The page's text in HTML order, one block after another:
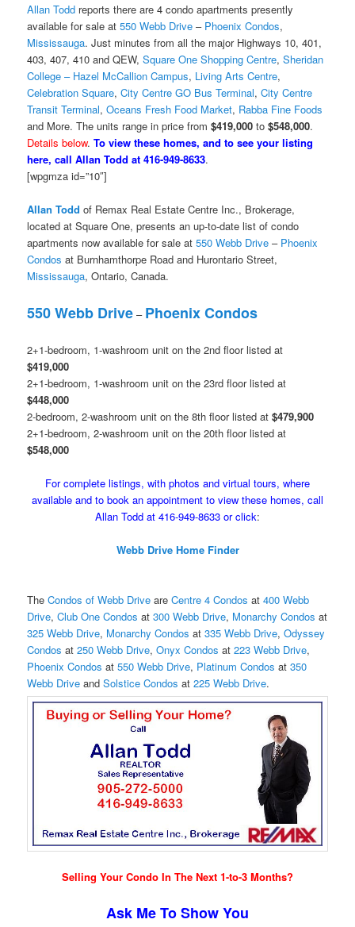
Allan Todd reports there are 4 condo apartments presently
available for sale at550 Webb Drive – Phoenix Condos,
Mississauga. Just minutes from all the major Highways 10, 401,
403, 407, 410 and QEW,Square One Shopping Centre,Sheridan
College – Hazel McCallion Campus, Living Arts Centre,
Celebration Square,City Centre GO Bus Terminal,City Centre
Transit Terminal,Oceans Fresh Food Market, Rabba Fine Foods
and More. The units range in price from$419,000 to$548,000.
Details below.To view these homes, and to see your listing
here, call Allan Todd at 416-949-8633.
[wpgmza id=”10″]
Allan Todd of Remax Real Estate Centre Inc., Brokerage,
located at Square One, presents an up-to-date list of condo
apartments now available for sale at550 Webb Drive – Phoenix
Condos at Burnhamthorpe Road and Hurontario Street,
Mississauga, Ontario, Canada.
550 Webb Drive – Phoenix Condos
2+1-bedroom, 1-washroom unit on the 2nd floor listed at
$419,000
2+1-bedroom, 1-washroom unit on the 23rd floor listed at
$448,000
2-bedroom, 2-washroom unit on the 8th floor listed at$479,900
2+1-bedroom, 2-washroom unit on the 20th floor listed at
$548,000
For complete listings, with photos and virtual tours, where
available and to book an appointment to view these homes, call
Allan Todd at 416-949-8633 or click:
Webb Drive Home Finder
TheCondos of Webb Drive areCentre 4 Condos at400 Webb
Drive,Club One Condos at300 Webb Drive, Monarchy Condos at
325 Webb Drive, Monarchy Condos at335 Webb Drive,Odyssey
Condos at250 Webb Drive,Onyx Condos at223 Webb Drive,
Phoenix Condos at550 Webb Drive, Platinum Condos at350
Webb Drive andSolstice Condos at225 Webb Drive.
Selling Your Condo In The Next 1-to-3 Months?
Ask Me To Show You